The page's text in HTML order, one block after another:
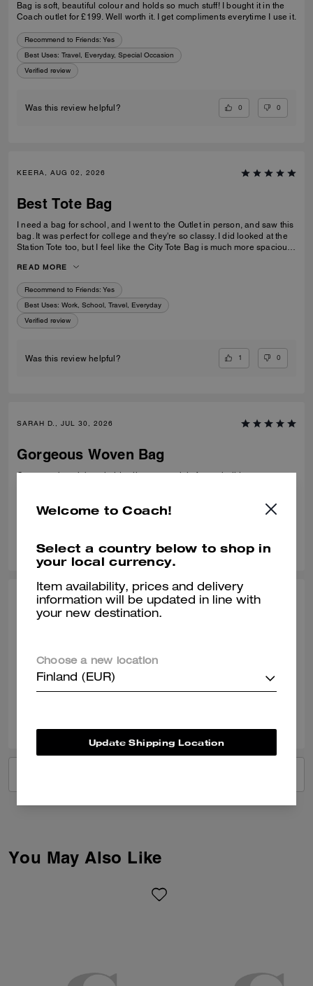
Bag is soft, beautiful colour and holds so much stuff! I bought it in the
Coach outlet for £199. Well worth it. I get compliments everytime I use it.
Recommend to Friends: Yes
Best Uses: Travel, Everyday, Special Occasion
Verified review
Was this review helpful? 0 0
KEERA, AUG 02, 2026
Best Tote Bag
I need a bag for school, and I went to the Outlet in person, and saw this
bag. It was perfect for college and they're so classy. I did looked at the
Station Tote too, but I feel like the City Tote Bag is much more spacious.
the style.
READ MORE
Recommend to Friends: Yes
Best Uses: Work, School, Travel, Everyday
Verified review
Was this review helpful? 1 0
SARAH D., JUL 30, 2026
Gorgeous Woven Bag
Gorgeous beach bag, holds all my essentials for my holidays.
MINNIE, JUL 30, 2026
Verified review
You May Also Like
Welcome to Coach!
Select a country below to shop in
your local currency.
Item availability, prices and delivery
information will be updated in line with
your new destination.
Choose a new location
Finland (EUR)
Update Shipping Location